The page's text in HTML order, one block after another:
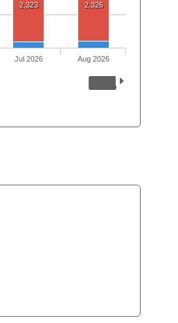
2,323 2,326
Jul 2026 Aug 2026